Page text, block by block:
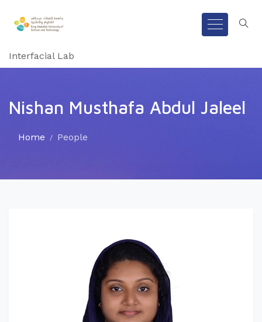
Interfacial Lab
Nishan Musthafa Abdul Jaleel
Home People